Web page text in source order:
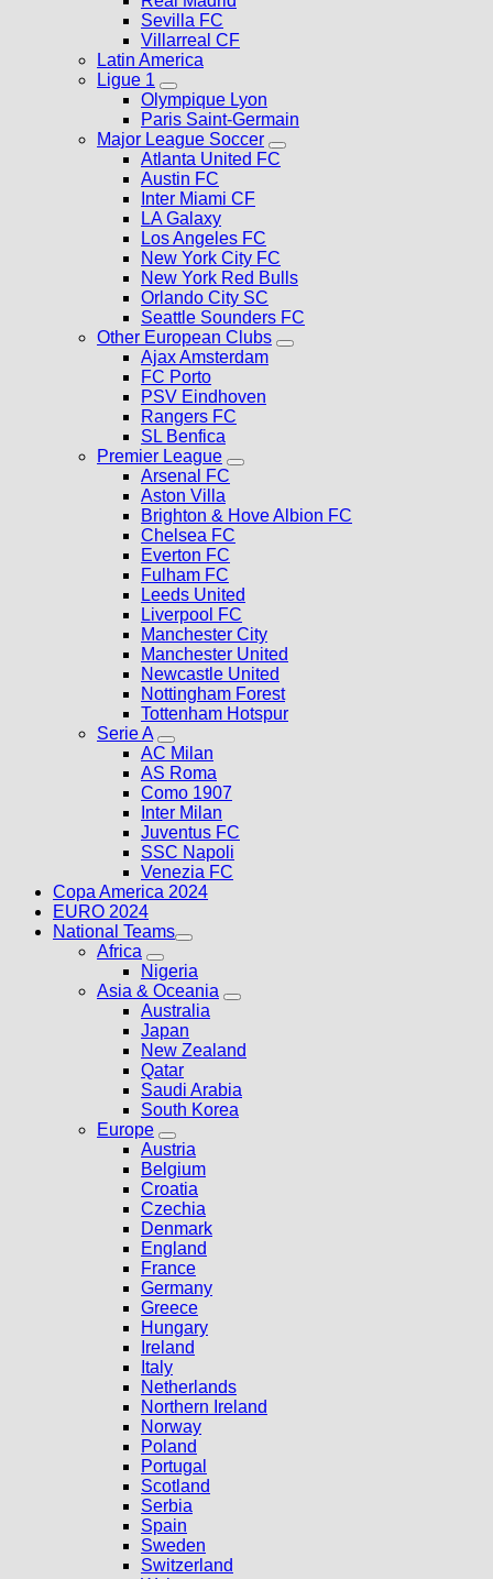
Sevilla FC
Villarreal CF
Latin America
Ligue 1
Olympique Lyon
Paris Saint-Germain
Major League Soccer
Atlanta United FC
Austin FC
Inter Miami CF
LA Galaxy
Los Angeles FC
New York City FC
New York Red Bulls
Orlando City SC
Seattle Sounders FC
Other European Clubs
Ajax Amsterdam
FC Porto
PSV Eindhoven
Rangers FC
SL Benfica
Premier League
Arsenal FC
Aston Villa
Brighton & Hove Albion FC
Chelsea FC
Everton FC
Fulham FC
Leeds United
Liverpool FC
Manchester City
Manchester United
Newcastle United
Nottingham Forest
Tottenham Hotspur
Serie A
AC Milan
AS Roma
Como 1907
Inter Milan
Juventus FC
SSC Napoli
Venezia FC
Copa America 2024
EURO 2024
National Teams
Africa
Nigeria
Asia & Oceania
Australia
Japan
New Zealand
Qatar
Saudi Arabia
South Korea
Europe
Austria
Belgium
Croatia
Czechia
Denmark
England
France
Germany
Greece
Hungary
Ireland
Italy
Netherlands
Northern Ireland
Norway
Poland
Portugal
Scotland
Serbia
Spain
Sweden
Switzerland